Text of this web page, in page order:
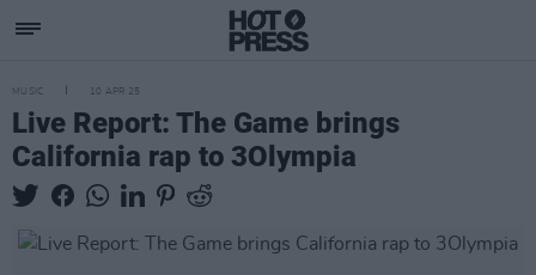
MUSIC 10 APR 25
Live Report: The Game brings
California rap to 3Olympia